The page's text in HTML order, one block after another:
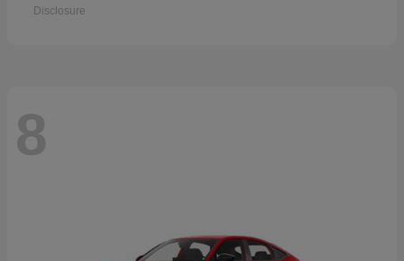
Disclosure
8